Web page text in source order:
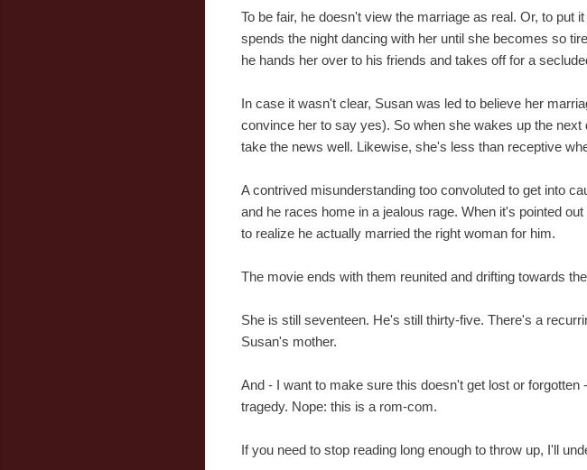
To be fair, he doesn't view the marriage as real. Or, to put
spends the night dancing with her until she becomes so
he hands her over to his friends and takes off for a
In case it wasn't clear, Susan was led to believe her
convince her to say yes). So when she wakes up the
take the news well. Likewise, she's less than receptive
A contrived misunderstanding too convoluted to get into
and he races home in a jealous rage. When it's pointed
to realize he actually married the right woman for him.
The movie ends with them reunited and drifting towards
She is still seventeen. He's still thirty-five. There's a
Susan's mother.
And - I want to make sure this doesn't get lost or
tragedy. Nope: this is a rom-com.
If you need to stop reading long enough to throw up, I'll